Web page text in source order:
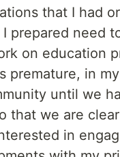
that I had
prepared need
on education
premature, in
until we
that we are
in